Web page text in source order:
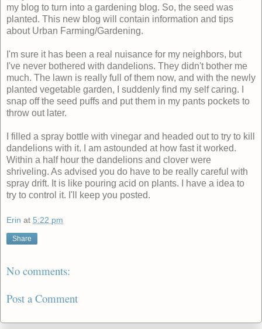
my blog to turn into a gardening blog. So, the seed was
planted. This new blog will contain information and tips
about Urban Farming/Gardening.
I'm sure it has been a real nuisance for my neighbors, but
I've never bothered with dandelions. They didn't bother me
much. The lawn is really full of them now, and with the newly
planted vegetable garden, I suddenly find my self caring. I
snap off the seed puffs and put them in my pants pockets to
throw out later.
I filled a spray bottle with vinegar and headed out to try to kill
dandelions with it. I am astounded at how fast it worked.
Within a half hour the dandelions and clover were
shriveling. As advised you do have to be really careful with
spray drift. It is like pouring acid on plants. I have a idea to
try to control it. I'll keep you posted.
Erin at 5:22 pm
Share
No comments:
Post a Comment